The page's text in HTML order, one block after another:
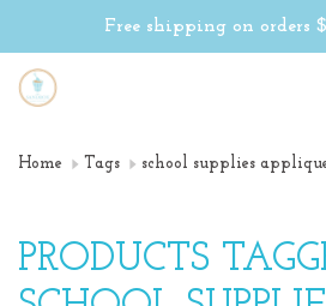
Free shipping on orders
Home Tags school supplies
PRODUCTS